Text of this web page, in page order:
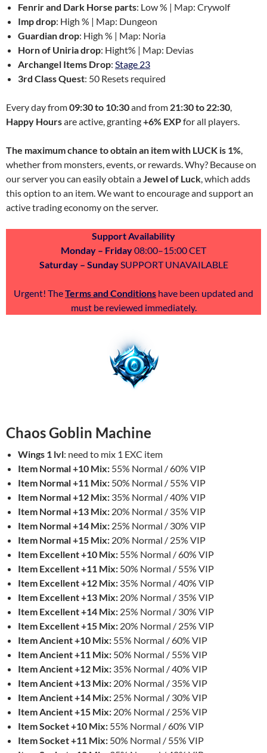
Fenrir and Dark Horse parts: Low % | Map: Crywolf
Imp drop: High % | Map: Dungeon
Guardian drop: High % | Map: Noria
Horn of Uniria drop: Hight% | Map: Devias
Archangel Items Drop: Stage 23
3rd Class Quest: 50 Resets required
Every day from09:30 to 10:30and from 21:30 to 22:30,
Happy Hoursare active, granting+6% EXPfor all players.
The maximum chance to obtain an item with LUCK is 1%,
whether from monsters, events, or rewards. Why? Because on
our server you can easily obtain aJewel of Luck, which adds
this option to an item. We want to encourage and support an
active trading economy on the server.
Support Availability
Monday – Friday08:00–15:00 CET
Saturday – SundaySUPPORT UNAVAILABLE
Urgent! TheTerms and Conditions have been updated and
must be reviewed immediately.
Chaos Goblin Machine
Wings 1 lvl: need to mix 1 EXC item
Item Normal +10 Mix: 55% Normal / 60% VIP
Item Normal +11 Mix: 50% Normal / 55% VIP
Item Normal +12 Mix: 35% Normal / 40% VIP
Item Normal +13 Mix: 20% Normal / 35% VIP
Item Normal +14 Mix: 25% Normal / 30% VIP
Item Normal +15 Mix: 20% Normal / 25% VIP
Item Excellent +10 Mix: 55% Normal / 60% VIP
Item Excellent +11 Mix: 50% Normal / 55% VIP
Item Excellent +12 Mix: 35% Normal / 40% VIP
Item Excellent +13 Mix: 20% Normal / 35% VIP
Item Excellent +14 Mix: 25% Normal / 30% VIP
Item Excellent +15 Mix: 20% Normal / 25% VIP
Item Ancient +10 Mix: 55% Normal / 60% VIP
Item Ancient +11 Mix: 50% Normal / 55% VIP
Item Ancient +12 Mix: 35% Normal / 40% VIP
Item Ancient +13 Mix: 20% Normal / 35% VIP
Item Ancient +14 Mix: 25% Normal / 30% VIP
Item Ancient +15 Mix: 20% Normal / 25% VIP
Item Socket +10 Mix: 55% Normal / 60% VIP
Item Socket +11 Mix: 50% Normal / 55% VIP